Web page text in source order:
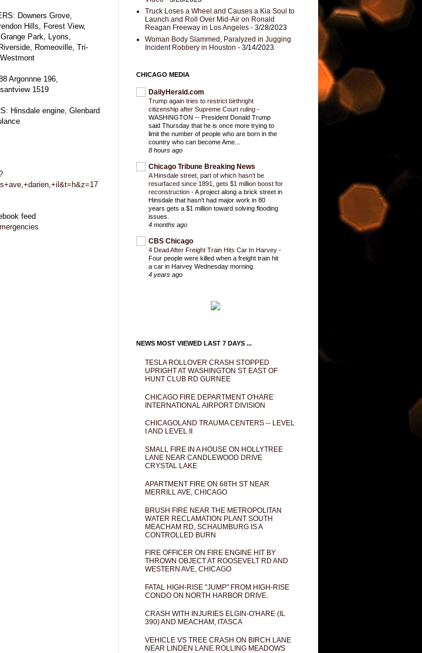
Downers Grove,
Hills, Forest View,
Park, Lyons,
Romeoville, Tri-
Argonnne 196,
1519
Hinsdale engine, Glenbard
feed
Truck Loses a Wheel and Causes a Kia Soul to
Launch and Roll Over Mid-Air on Ronald
Reagan Freeway in Los Angeles - 3/28/2023
Woman Body Slammed, Paralyzed in Jugging
Incident Robbery in Houston - 3/14/2023
CHICAGO MEDIA
DailyHerald.com
Trump again tries to restrict birthright
citizenship after Supreme Court ruling -
WASHINGTON -- President Donald Trump
said Thursday that he is once more trying to
limit the number of people who are born in the
country who can become Ame...
8 hours ago
Chicago Tribune Breaking News
A Hinsdale street, part of which hasn’t be
resurfaced since 1891, gets $1 million boost for
reconstruction -A project along a brick street in
Hinsdale that hasn't had major work in 80
years gets a $1 million toward solving flooding
issues.
4 months ago
CBS Chicago
4 Dead After Freight Train Hits Car In Harvey -
Four people were killed when a freight train hit
a car in Harvey Wednesday morning.
4 years ago
NEWS MOST VIEWED LAST 7 DAYS ...
TESLA ROLLOVER CRASH STOPPED
UPRIGHT AT WASHINGTON ST EAST OF
HUNT CLUB RD GURNEE
CHICAGO FIRE DEPARTMENT O'HARE
INTERNATIONAL AIRPORT DIVISION
CHICAGOLAND TRAUMA CENTERS -- LEVEL
I AND LEVEL II
SMALL FIRE IN A HOUSE ON HOLLYTREE
LANE NEAR CANDLEWOOD DRIVE
CRYSTAL LAKE
APARTMENT FIRE ON 68TH ST NEAR
MERRILL AVE, CHICAGO
BRUSH FIRE NEAR THE METROPOLITAN
WATER RECLAMATION PLANT SOUTH
MEACHAM RD, SCHAUMBURG IS A
CONTROLLED BURN
FIRE OFFICER ON FIRE ENGINE HIT BY
THROWN OBJECT AT ROOSEVELT RD AND
WESTERN AVE, CHICAGO
FATAL HIGH-RISE "JUMP" FROM HIGH-RISE
CONDO ON NORTH HARBOR DRIVE.
CRASH WITH INJURIES ELGIN-O'HARE (IL
390) AND MEACHAM, ITASCA
VEHICLE VS TREE CRASH ON BIRCH LANE
NEAR LINDEN LANE ROLLING MEADOWS